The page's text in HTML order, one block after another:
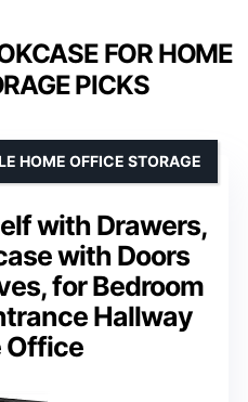
FOR HOME
PICKS
with Drawers,
with Doors
for Bedroom
Hallway
Office
HOME OFFICE STORAGE